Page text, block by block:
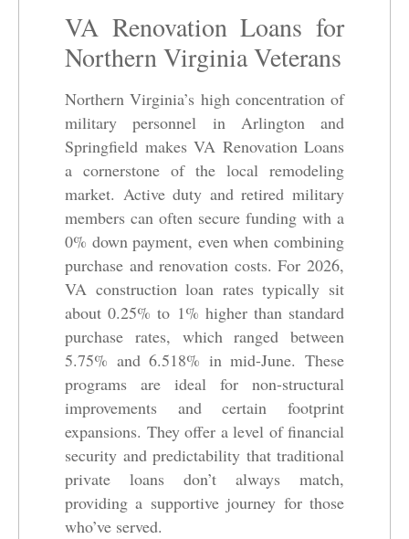
VA Renovation Loans for
Northern Virginia Veterans
Northern Virginia’s high concentration of
military personnel in Arlington and
Springfield makes VA Renovation Loans
a cornerstone of the local remodeling
market. Active duty and retired military
members can often secure funding with a
0% down payment, even when combining
purchase and renovation costs. For 2026,
VA construction loan rates typically sit
about 0.25% to 1% higher than standard
purchase rates, which ranged between
5.75% and 6.518% in mid-June. These
programs are ideal for non-structural
improvements and certain footprint
expansions. They offer a level of financial
security and predictability that traditional
private loans don’t always match,
providing a supportive journey for those
who’ve served.